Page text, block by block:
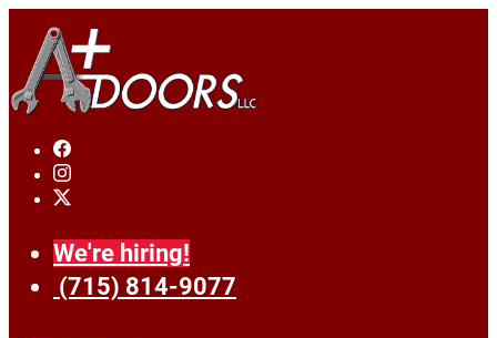
We're hiring!
(715) 814-9077